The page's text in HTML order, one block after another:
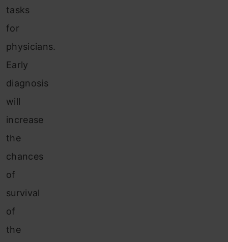
tasks
for
physicians.
Early
diagnosis
will
increase
the
chances
of
survival
of
the